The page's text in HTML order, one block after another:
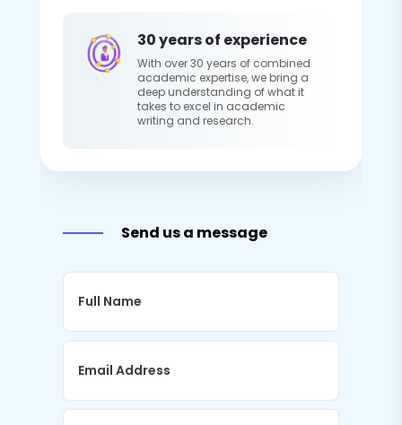
30 years of experience
With over 30 years of combined
academic expertise, we bring a
deep understanding of what it
takes to excel in academic
writing and research.
Send us a message